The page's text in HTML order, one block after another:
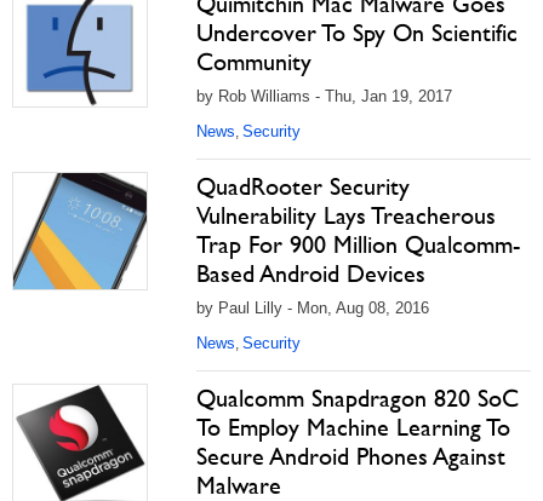
Undercover To Spy On Scientific
Community
by Rob Williams - Thu, Jan 19, 2017
News, Security
QuadRooter Security
Vulnerability Lays Treacherous
Trap For 900 Million Qualcomm-
Based Android Devices
by Paul Lilly - Mon, Aug 08, 2016
News, Security
Qualcomm Snapdragon 820 SoC
To Employ Machine Learning To
Secure Android Phones Against
Malware